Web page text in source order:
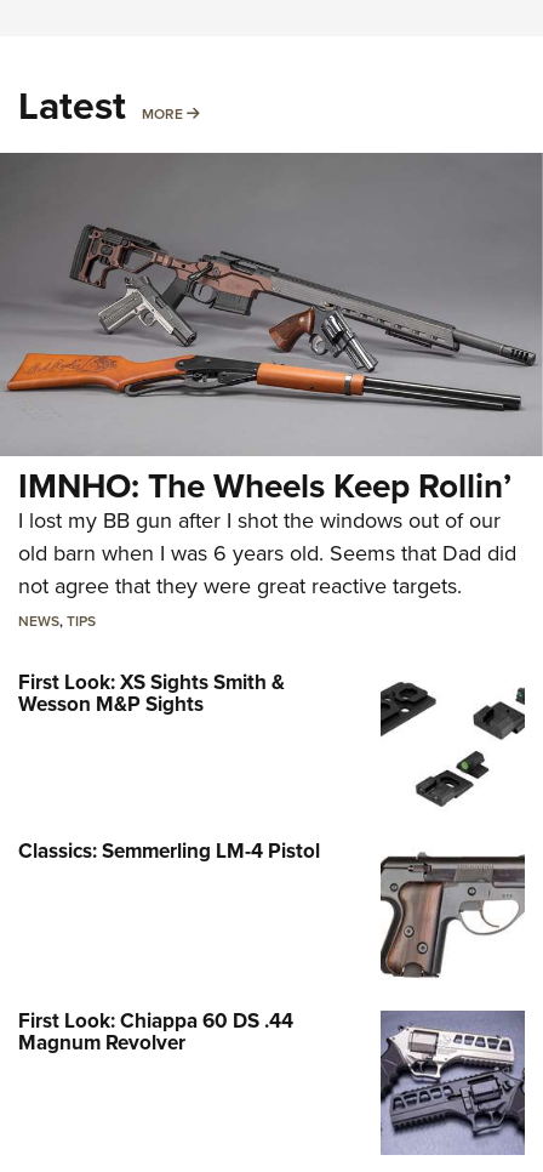
Latest MORE MORE
IMNHO: The Wheels Keep Rollin’
I lost my BB gun after I shot the windows out of our
old barn when I was 6 years old. Seems that Dad did
not agree that they were great reactive targets.
NEWS,TIPS
First Look: XS Sights Smith &
Wesson M&P Sights
Classics: Semmerling LM-4 Pistol
First Look: Chiappa 60 DS .44
Magnum Revolver